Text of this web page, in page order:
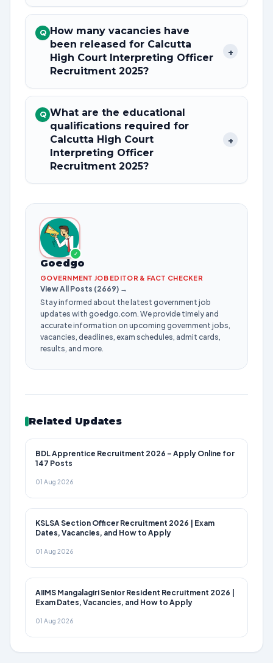
Q How many vacancies have
been released for Calcutta
High Court Interpreting Officer
Recruitment 2025?
+
Q What are the educational
qualifications required for
Calcutta High Court
Interpreting Officer
Recruitment 2025?
+
✓
Goedgo
GOVERNMENT JOB EDITOR & FACT CHECKER
View All Posts (2669) →
Stay informed about the latest government job
updates with goedgo.com. We provide timely and
accurate information on upcoming government jobs,
vacancies, deadlines, exam schedules, admit cards,
results, and more.
Related Updates
BDL Apprentice Recruitment 2026 – Apply Online for
147 Posts
01 Aug 2026
KSLSA Section Officer Recruitment 2026 | Exam
Dates, Vacancies, and How to Apply
01 Aug 2026
AIIMS Mangalagiri Senior Resident Recruitment 2026 |
Exam Dates, Vacancies, and How to Apply
01 Aug 2026